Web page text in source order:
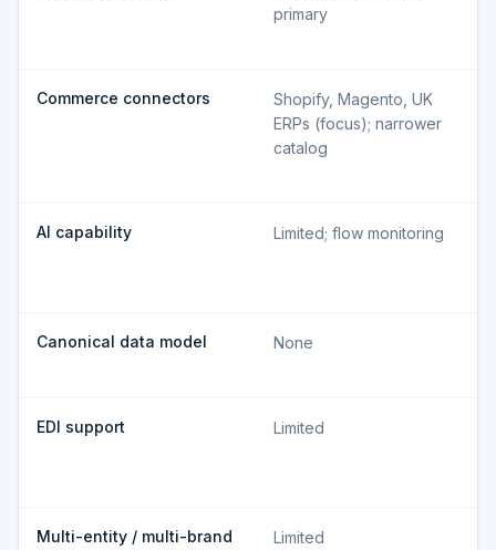
primary
Commerce connectors
Shopify, Magento, UK
ERPs (focus); narrower
catalog
AI capability Limited; flow monitoring
Canonical data model None
EDI support Limited
Multi-entity / multi-brand Limited